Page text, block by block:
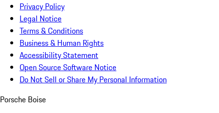
Privacy Policy
Legal Notice
Terms & Conditions
Business & Human Rights
Accessibility Statement
Open Source Software Notice
Do Not Sell or Share My Personal Information
Porsche Boise